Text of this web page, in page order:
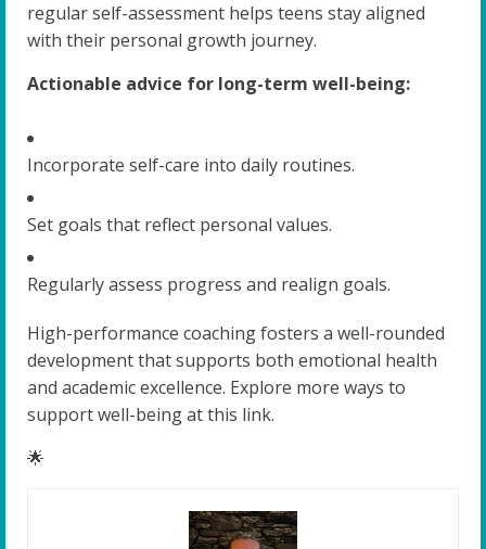
regular self-assessment helps teens stay aligned
with their personal growth journey.
Actionable advice for long-term well-being:
Incorporate self-care into daily routines.
Set goals that reflect personal values.
Regularly assess progress and realign goals.
High-performance coaching fosters a well-rounded
development that supports both emotional health
and academic excellence. Explore more ways to
support well-being at this link.
🌟